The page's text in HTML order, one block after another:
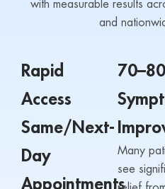
with measurable results
and
Rapid
Access
Same/Next-
Day
Appointments
Many
see